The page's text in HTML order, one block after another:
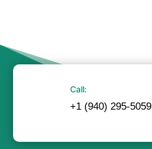
Call:
+1 (940) 295-5059